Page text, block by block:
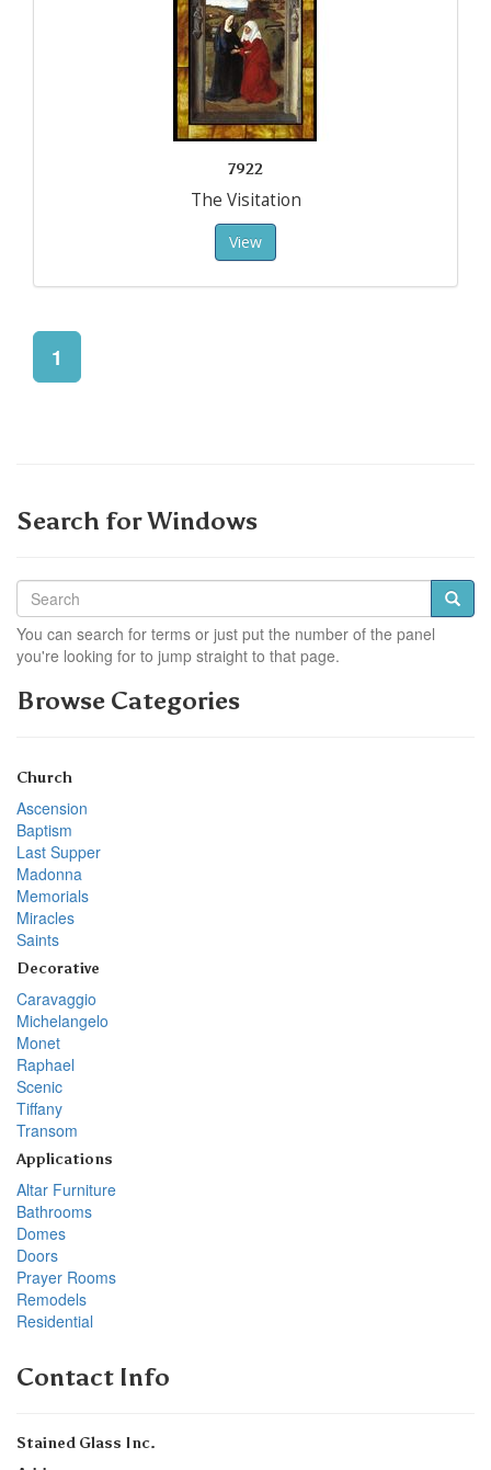
7922
The Visitation
View
1
Search for Windows
You can search for terms or just put the number of the panel
you're looking for to jump straight to that page.
Browse Categories
Church
Ascension
Baptism
Last Supper
Madonna
Memorials
Miracles
Saints
Decorative
Caravaggio
Michelangelo
Monet
Raphael
Scenic
Tiffany
Transom
Applications
Altar Furniture
Bathrooms
Domes
Doors
Prayer Rooms
Remodels
Residential
Contact Info
Stained Glass Inc.